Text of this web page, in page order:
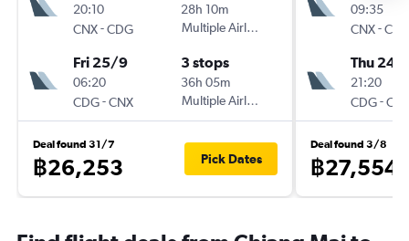
20:10
CNX-CDG
28h 10m
Multiple Airlines
Fri 25/9
06:20
CDG-CNX
3 stops
36h 05m
Multiple Airlines
Deal found 31/7
฿26,253 Pick Dates
09:35
CNX-
Thu 24/
21:20
CDG-
Deal found 3/8
฿27,554